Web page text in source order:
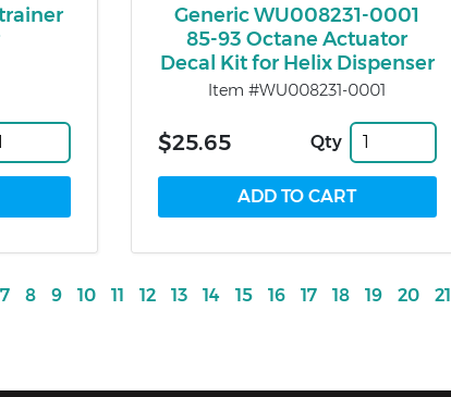
Generic WU008231-0001
85-93 Octane Actuator
Decal Kit for Helix Dispenser
Item #WU008231-0001
$25.65 Qty
7 8 9 10 11 12 13 14 15 16 17 18 19 20 21